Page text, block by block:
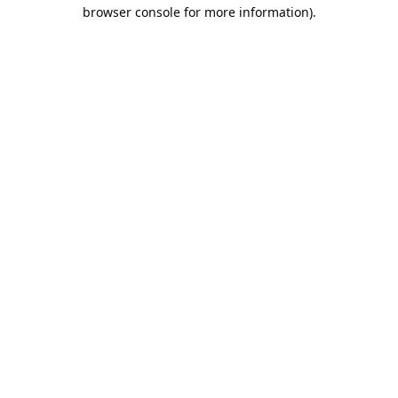
browser console for more information).